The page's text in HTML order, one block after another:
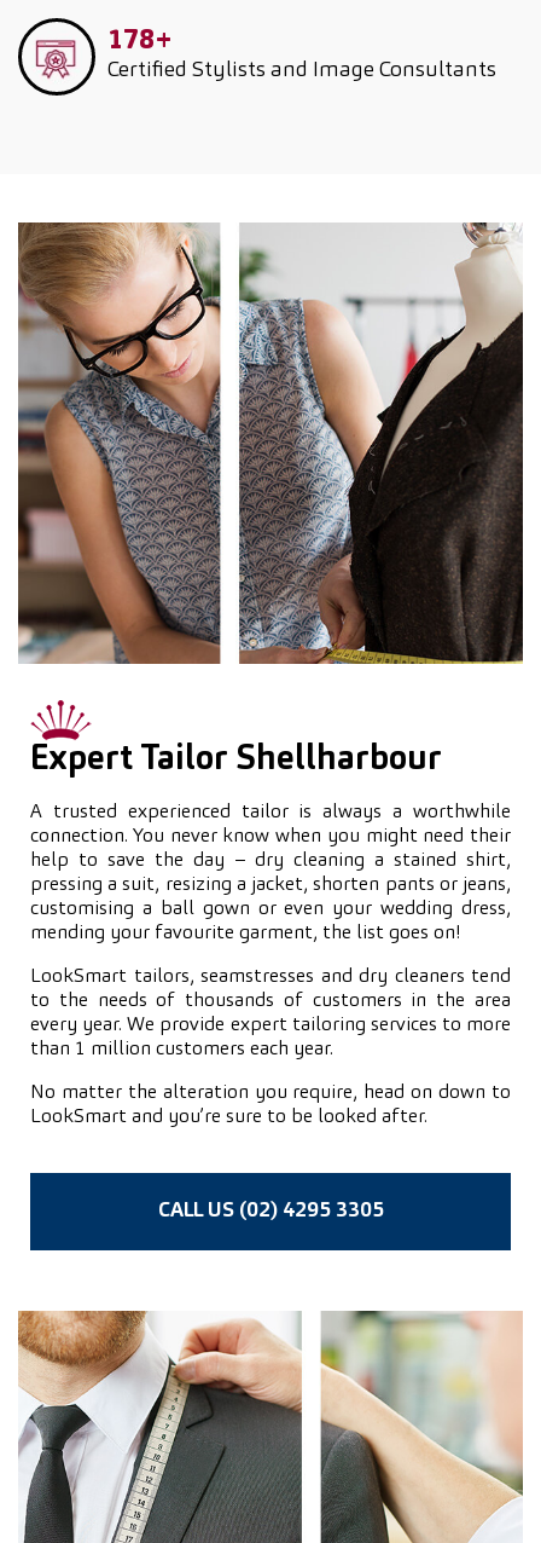
178+
Certified Stylists and Image Consultants
Expert Tailor Shellharbour
A trusted experienced tailor is always a worthwhile
connection. You never know when you might need their
help to save the day – dry cleaning a stained shirt,
pressing a suit, resizing a jacket, shorten pants or jeans,
customising a ball gown or even your wedding dress,
mending your favourite garment, the list goes on!
LookSmart tailors, seamstresses and dry cleaners tend
to the needs of thousands of customers in the area
every year. We provide expert tailoring services to more
than 1 million customers each year.
No matter the alteration you require, head on down to
LookSmart and you’re sure to be looked after.
CALL US (02) 4295 3305